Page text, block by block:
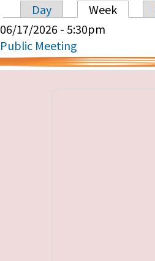
Primary tabs
Day Week
06/17/2026 - 5:30pm
Public Meeting